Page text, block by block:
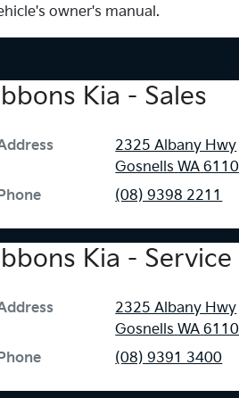
owner's manual.
Kia - Sales
2325 Albany Hwy
Gosnells WA 6110
(08) 9398 2211
Kia - Service
2325 Albany Hwy
Gosnells WA 6110
(08) 9391 3400